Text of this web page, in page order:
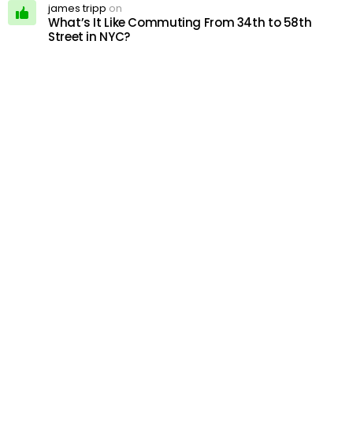
james tripp on
What’s It Like Commuting From 34th to 58th
Street in NYC?